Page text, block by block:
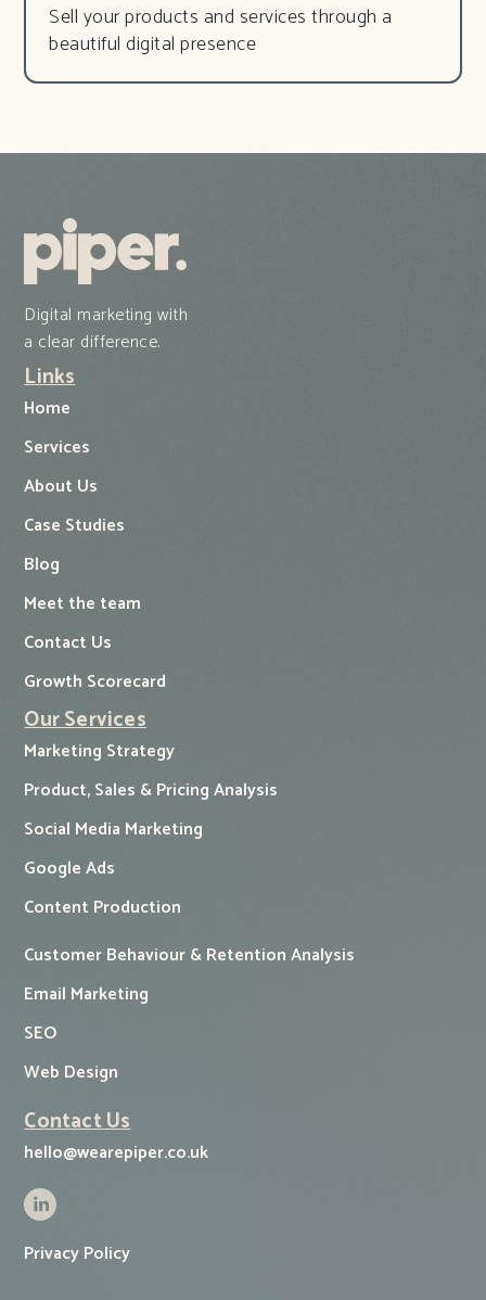
Sell your products and services through a
beautiful digital presence
Digital marketing with
a clear difference.
Links
Home
Services
About Us
Case Studies
Blog
Meet the team
Contact Us
Growth Scorecard
Our Services
Marketing Strategy
Product, Sales & Pricing Analysis
Social Media Marketing
Google Ads
Content Production
Customer Behaviour & Retention Analysis
Email Marketing
SEO
Web Design
Contact Us
hello@wearepiper.co.uk
Privacy Policy